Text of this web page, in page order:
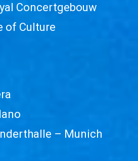
Concertgebouw
of Culture
– Munich